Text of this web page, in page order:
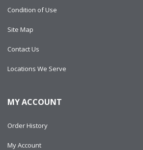
Condition of Use
Site Map
Contact Us
Locations We Serve
MY ACCOUNT
Order History
My Account